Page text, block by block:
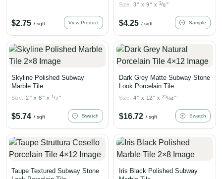
$2.75 / sqft View Product
Size: 3" x 9" x 3/8 "
$4.25 / sqft Sample
Skyline Polished Subway
Marble Tile
Size: 2" x 8" x 1/2 "
$5.74 / sqft Swatch
Dark Grey Matte Subway Stone
Look Porcelain Tile
Size: 4" x 12" x 25/64 "
$16.72 / sqft Swatch
Taupe Textured Subway Stone
Iris Black Polished Subway